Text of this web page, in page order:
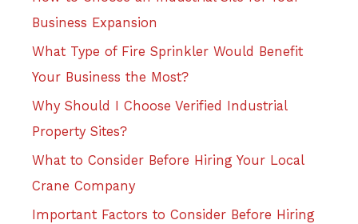
Business Expansion
What Type of Fire Sprinkler Would Benefit
Your Business the Most?
Why Should I Choose Verified Industrial
Property Sites?
What to Consider Before Hiring Your Local
Crane Company
Important Factors to Consider Before Hiring